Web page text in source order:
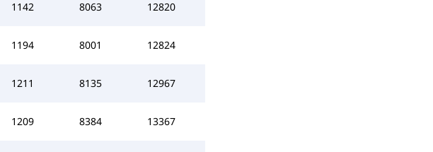
1142 8063 12820
1194 8001 12824
1211 8135 12967
1209 8384 13367